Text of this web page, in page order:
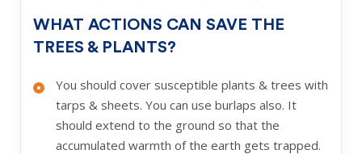
WHAT ACTIONS CAN SAVE THE
TREES & PLANTS?
You should cover susceptible plants & trees with
tarps & sheets. You can use burlaps also. It
should extend to the ground so that the
accumulated warmth of the earth gets trapped.